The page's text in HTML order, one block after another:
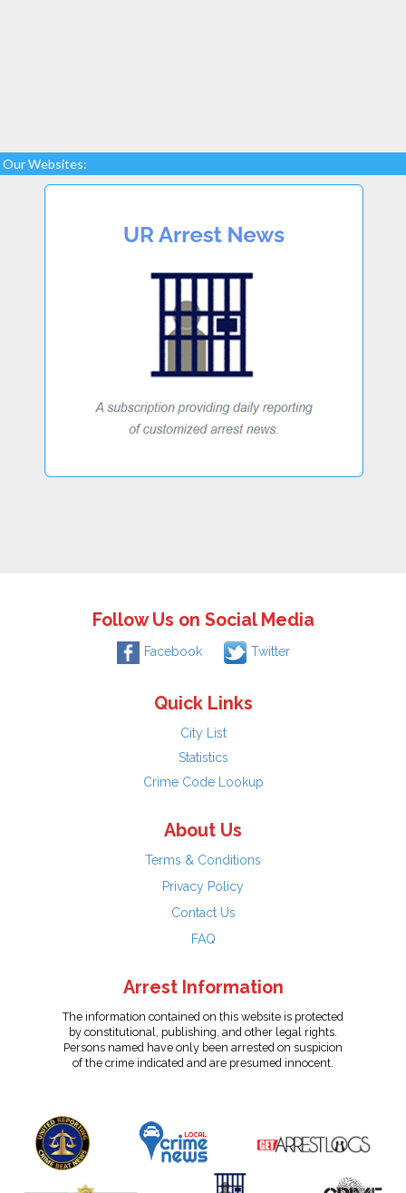
Our Websites:
Follow Us on Social Media
Facebook Twitter
Quick Links
City List
Statistics
Crime Code Lookup
About Us
Terms & Conditions
Privacy Policy
Contact Us
FAQ
Arrest Information
The information contained on this website is protected
by constitutional, publishing, and other legal rights.
Persons named have only been arrested on suspicion
of the crime indicated and are presumed innocent.